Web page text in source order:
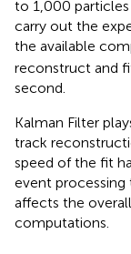
to 1,000
carry out the
the available
reconstruct and
second.
Kalman Filter
track
speed of the fit
event
affects the
computations.